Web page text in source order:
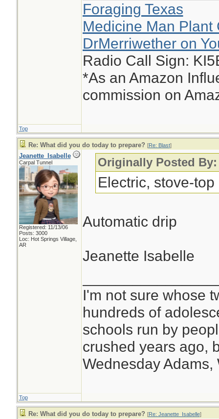
Foraging Texas
Medicine Man Plant
DrMerriwether on
Radio Call Sign:
*As an Amazon
commission on
Top
Re: What did you do today to prepare? [Re: Blast]
Jeanette_Isabelle
Carpal Tunnel
Registered: 11/13/06
Posts: 3000
Loc: Hot Springs Village,
AR
Originally Posted
Electric, stove-
Automatic drip
Jeanette Isabelle
I'm not sure whose
hundreds of
schools run by
crushed years ago,
Wednesday Adams,
Top
Re: What did you do today to prepare? [Re: Jeanette_Isabelle]